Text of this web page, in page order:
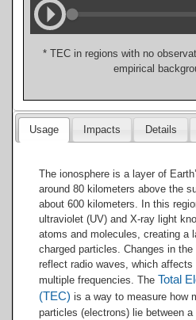
* TEC in regions with no
empirical
Usage Impacts Details
The ionosphere is a layer of
around 80 kilometers above the
about 600 kilometers. In this
ultraviolet (UV) and X-ray light
atoms and molecules, creating a
charged particles. Changes in
reflect radio waves, which
multiple frequencies. The Total
(TEC) is a way to measure how
particles (electrons) lie between